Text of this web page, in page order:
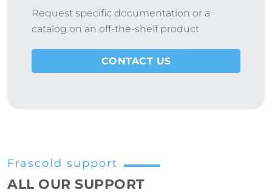
Request specific documentation or a
catalog on an off-the-shelf product
CONTACT US
Frascold support
ALL OUR SUPPORT